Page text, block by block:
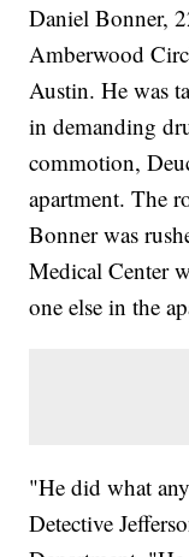
Daniel Bonner,
Amberwood
Austin. He was
in demanding
commotion,
apartment. The
Bonner was
Medical Center
one else in the
"He did what
Detective